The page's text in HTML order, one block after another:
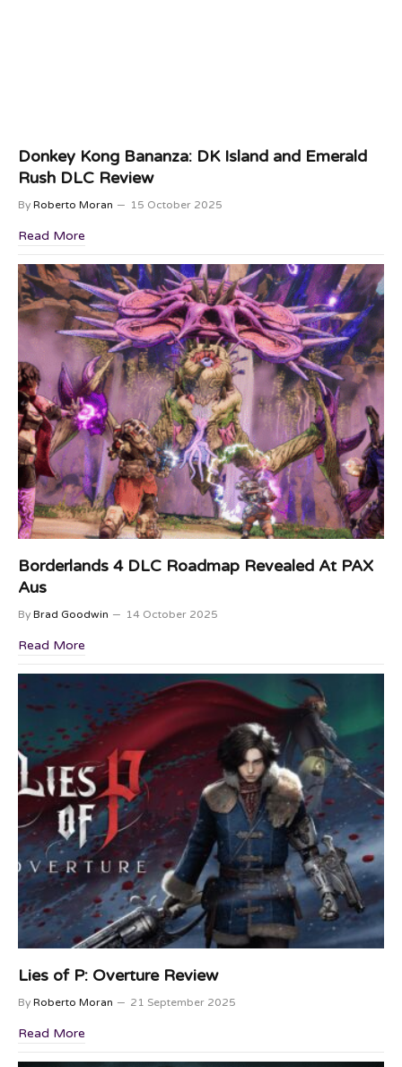
Donkey Kong Bananza: DK Island and Emerald
Rush DLC Review
By Roberto Moran 15 October 2025
Read More
Borderlands 4 DLC Roadmap Revealed At PAX
Aus
By Brad Goodwin 14 October 2025
Read More
Lies of P: Overture Review
By Roberto Moran 21 September 2025
Read More